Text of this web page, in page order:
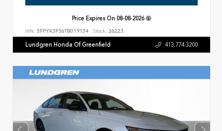
Price Expires On 08-08-2026
VIN: 5FPYK3F56TB019134 Stock: 26223
Lundgren Honda Of Greenfield 413.774.3200